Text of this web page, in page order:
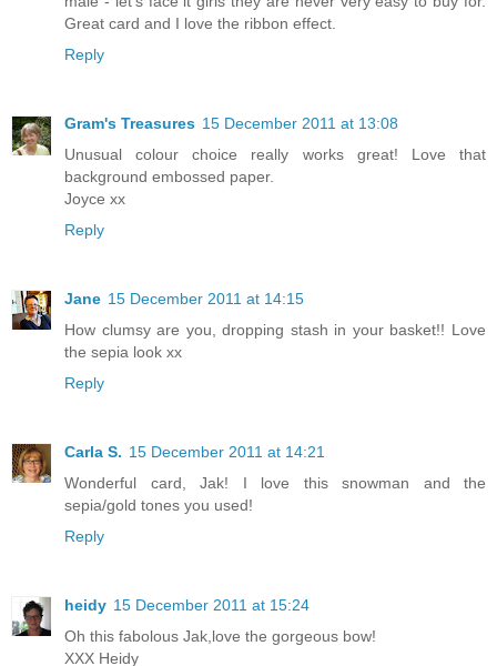
Great card and I love the ribbon effect.
Reply
Gram's Treasures 15 December 2011 at 13:08
Unusual colour choice really works great! Love that
background embossed paper.
Joyce xx
Reply
Jane 15 December 2011 at 14:15
How clumsy are you, dropping stash in your basket!! Love
the sepia look xx
Reply
Carla S. 15 December 2011 at 14:21
Wonderful card, Jak! I love this snowman and the
sepia/gold tones you used!
Reply
heidy 15 December 2011 at 15:24
Oh this fabolous Jak,love the gorgeous bow!
XXX Heidy